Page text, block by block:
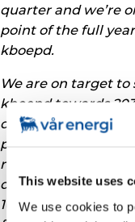
This website uses
We use cookies to
quarter and we’re
point of the full
kboepd.
We are on target
kboepd towards
delivered through
phase projects,
resources that are
development
10 projects in 2025,